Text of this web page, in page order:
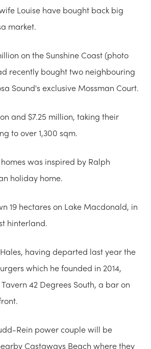
Louise have bought back big
market.
on the Sunshine Coast (photo
recently bought two neighbouring
Sound's exclusive Mossman Court.
and $7.25 million, taking their
to over 1,300 sqm.
was inspired by Ralph
holiday home.
19 hectares on Lake Macdonald, in
hinterland.
having departed last year the
which he founded in 2014,
42 Degrees South, a bar on
Rein power couple will be
Castaways Beach where they